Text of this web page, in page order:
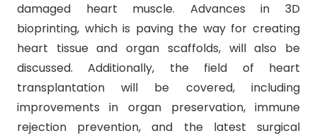
damaged heart muscle. Advances in 3D
bioprinting, which is paving the way for creating
heart tissue and organ scaffolds, will also be
discussed. Additionally, the field of heart
transplantation will be covered, including
improvements in organ preservation, immune
rejection prevention, and the latest surgical